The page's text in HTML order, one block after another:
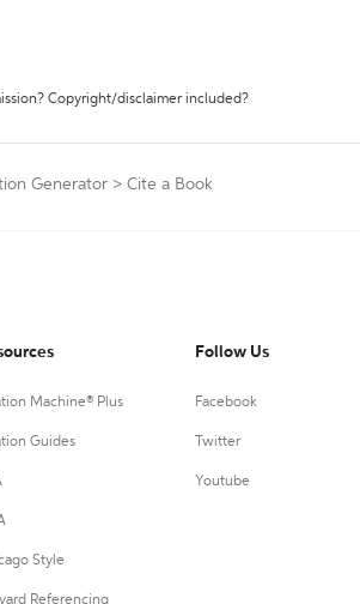
Copyright/disclaimer included?
Generator > Cite a Book
Machine® Plus
Guides
Style
Referencing
Follow Us
Facebook
Twitter
Youtube